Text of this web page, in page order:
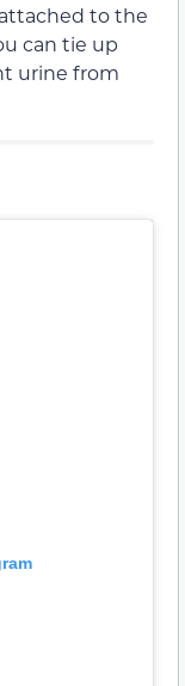
to the
can tie up
urine from